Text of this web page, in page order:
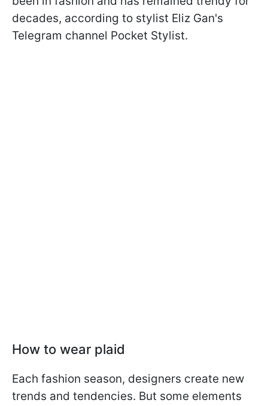
decades, according to stylist Eliz Gan's
Telegram channel Pocket Stylist.
How to wear plaid
Each fashion season, designers create new
trends and tendencies. But some elements